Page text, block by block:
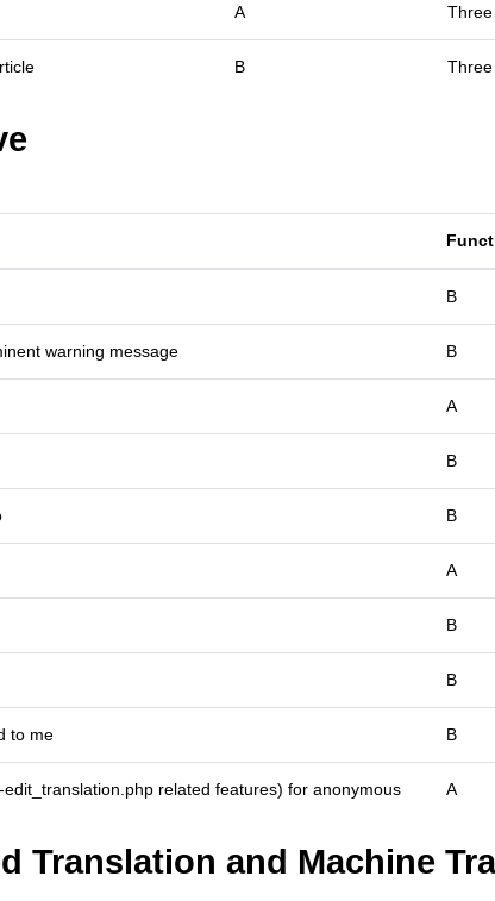
A Three
B Three
B
warning message B
A
B
B
A
B
B
to me B
related features) for anonymous A
Translation and Machine